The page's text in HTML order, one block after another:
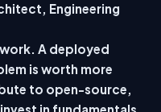
Engineering
A deployed
is worth more
to open-source,